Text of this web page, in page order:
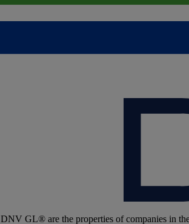
GL® are the properties of companies in